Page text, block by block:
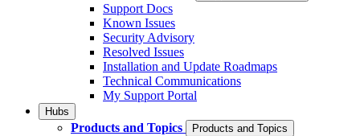
Support Docs
Known Issues
Security Advisory
Resolved Issues
Installation and Update Roadmaps
Technical Communications
My Support Portal
Hubs
Products and Topics Products and Topics